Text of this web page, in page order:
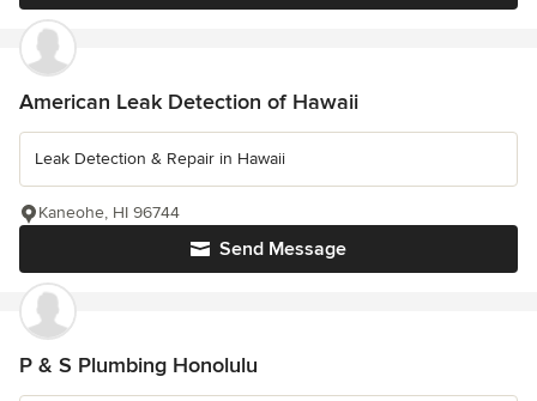
American Leak Detection of Hawaii
Leak Detection & Repair in Hawaii
Send Message
Kaneohe, HI 96744
P & S Plumbing Honolulu